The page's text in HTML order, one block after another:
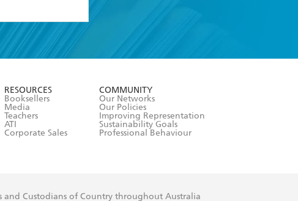
RESOURCES
Booksellers
Media
Teachers
ATI
Corporate Sales
COMMUNITY
Our Networks
Our Policies
Improving Representation
Sustainability Goals
Professional Behaviour
and Custodians of Country throughout Australia